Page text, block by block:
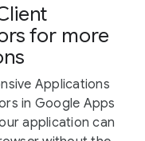
for more
Applications
in Google Apps
application can